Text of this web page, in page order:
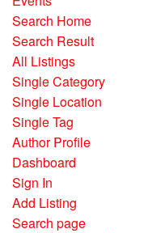
Search Home
Search Result
All Listings
Single Category
Single Location
Single Tag
Author Profile
Dashboard
Sign In
Add Listing
Search page